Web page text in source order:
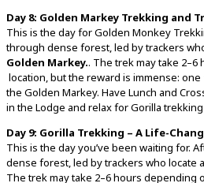
Day 8: Golden Markey Trekking and
This isthe dayfor Golden Monkey
through dense forest,led bytrackers
Golden Markey.. Thetrekmaytake 2–6
location,butthe reward is immense: one
the Golden Markey. Have Lunch and
in the Lodge and relax for Gorilla
Day 9: Gorilla Trekking – A Life-
This isthe dayyou’ve been waiting for.
dense forest,led bytrackers who locate a
Thetrekmaytake 2–6hours depending